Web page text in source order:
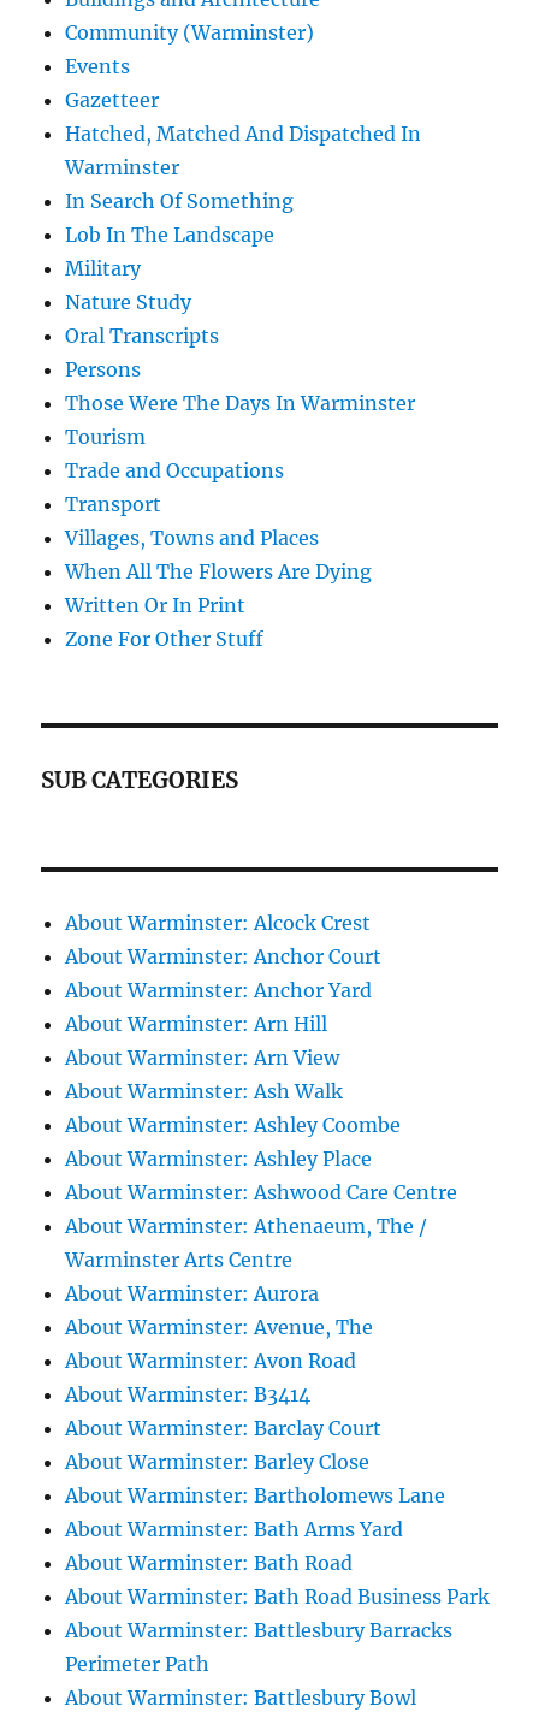
Community (Warminster)
Events
Gazetteer
Hatched, Matched And Dispatched In
Warminster
In Search Of Something
Lob In The Landscape
Military
Nature Study
Oral Transcripts
Persons
Those Were The Days In Warminster
Tourism
Trade and Occupations
Transport
Villages, Towns and Places
When All The Flowers Are Dying
Written Or In Print
Zone For Other Stuff
SUB CATEGORIES
About Warminster: Alcock Crest
About Warminster: Anchor Court
About Warminster: Anchor Yard
About Warminster: Arn Hill
About Warminster: Arn View
About Warminster: Ash Walk
About Warminster: Ashley Coombe
About Warminster: Ashley Place
About Warminster: Ashwood Care Centre
About Warminster: Athenaeum, The /
Warminster Arts Centre
About Warminster: Aurora
About Warminster: Avenue, The
About Warminster: Avon Road
About Warminster: B3414
About Warminster: Barclay Court
About Warminster: Barley Close
About Warminster: Bartholomews Lane
About Warminster: Bath Arms Yard
About Warminster: Bath Road
About Warminster: Bath Road Business Park
About Warminster: Battlesbury Barracks
Perimeter Path
About Warminster: Battlesbury Bowl